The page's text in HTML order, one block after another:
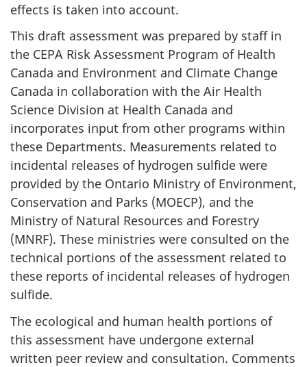
effects is taken into account.
This draft assessment was prepared by staff in
the CEPA Risk Assessment Program of Health
Canada and Environment and Climate Change
Canada in collaboration with the Air Health
Science Division at Health Canada and
incorporates input from other programs within
these Departments. Measurements related to
incidental releases of hydrogen sulfide were
provided by the Ontario Ministry of Environment,
Conservation and Parks (MOECP), and the
Ministry of Natural Resources and Forestry
(MNRF). These ministries were consulted on the
technical portions of the assessment related to
these reports of incidental releases of hydrogen
sulfide.
The ecological and human health portions of
this assessment have undergone external
written peer review and consultation. Comments